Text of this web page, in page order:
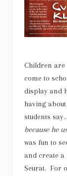
Children are
come to
display and
having
students
because he
was fun to
and create
Seurat. For